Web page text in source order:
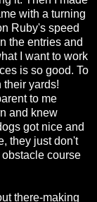
with a turning
Ruby's speed
the entries and
I want to work
is so good. To
their yards!
to me
and knew
got nice and
they just don't
course
there-making